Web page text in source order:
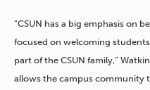
“CSUN has a big emphasis on
focused on welcoming
part of the CSUN family,”
allows the campus community